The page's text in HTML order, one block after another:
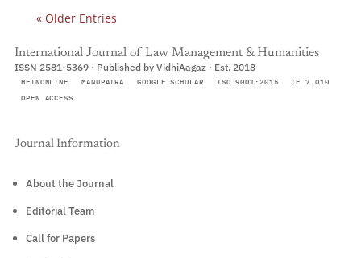
« Older Entries
International Journal of Law Management & Humanities
ISSN 2581-5369 · Published by VidhiAagaz · Est. 2018
HEINONLINE MANUPATRA GOOGLE SCHOLAR ISO 9001:2015
IF 7.010
OPEN ACCESS
Journal Information
About the Journal
Editorial Team
Call for Papers